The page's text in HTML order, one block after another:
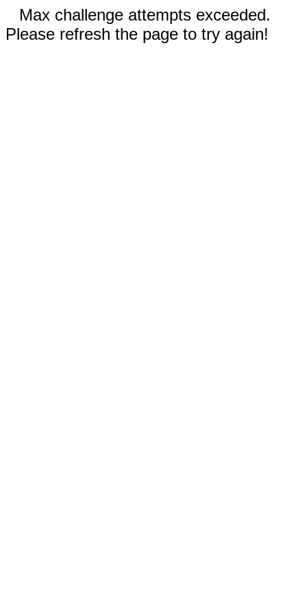
Max challenge attempts exceeded.
Please refresh the page to try again!